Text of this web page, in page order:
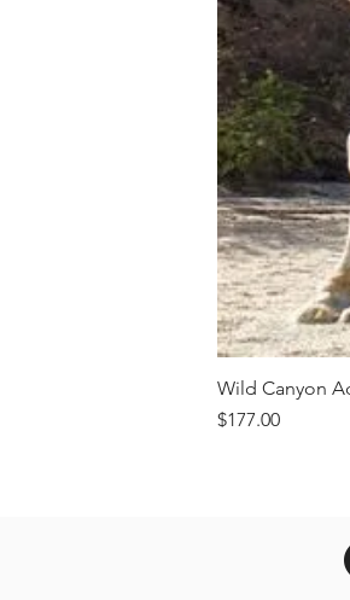
Wild Canyon
Price
$177.00